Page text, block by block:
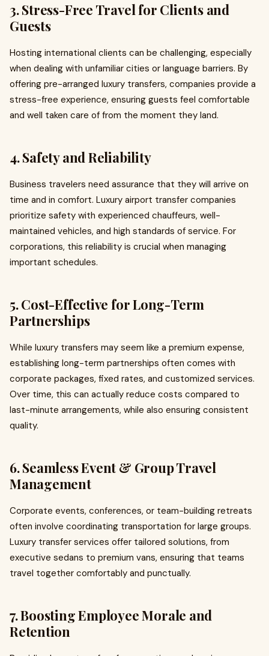
3. Stress-Free Travel for Clients and
Guests
Hosting international clients can be challenging, especially
when dealing with unfamiliar cities or language barriers. By
offering pre-arranged luxury transfers, companies provide a
stress-free experience, ensuring guests feel comfortable
and well taken care of from the moment they land.
4. Safety and Reliability
Business travelers need assurance that they will arrive on
time and in comfort. Luxury airport transfer companies
prioritize safety with experienced chauffeurs, well-
maintained vehicles, and high standards of service. For
corporations, this reliability is crucial when managing
important schedules.
5. Cost-Effective for Long-Term
Partnerships
While luxury transfers may seem like a premium expense,
establishing long-term partnerships often comes with
corporate packages, fixed rates, and customized services.
Over time, this can actually reduce costs compared to
last-minute arrangements, while also ensuring consistent
quality.
6. Seamless Event & Group Travel
Management
Corporate events, conferences, or team-building retreats
often involve coordinating transportation for large groups.
Luxury transfer services offer tailored solutions, from
executive sedans to premium vans, ensuring that teams
travel together comfortably and punctually.
7. Boosting Employee Morale and
Retention